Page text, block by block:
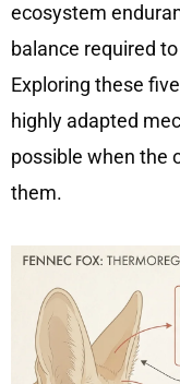
ecosystem
balance required
Exploring these
highly adapted
possible when the
them.